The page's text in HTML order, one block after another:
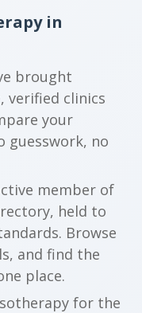
in
brought
verified clinics
your
guesswork, no
member of
held to
Browse
and find the
place.
for the